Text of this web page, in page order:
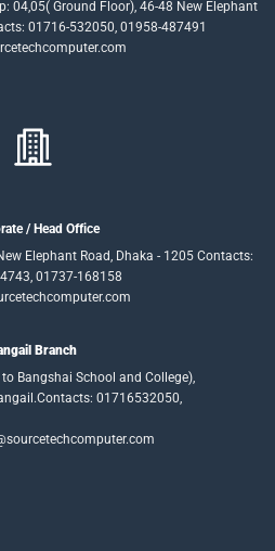
04,05( Ground Floor), 46-48 New Elephant
01716-532050, 01958-487491
/ Head Office
Elephant Road, Dhaka - 1205 Contacts:
01737-168158
Branch
Bangshai School and College),
01716532050,